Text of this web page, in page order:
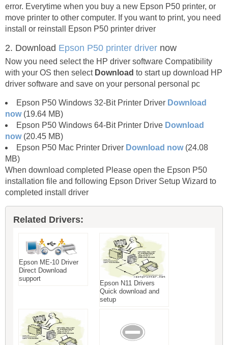
error. Everytime when you buy a new Epson P50 printer, or
move printer to other computer. If you want to print, you need
install or reinstall Epson P50 printer driver
2. Download Epson P50 printer driver now
Now you need select the HP driver software Compatibility
with your OS then select Download to start up download HP
driver software and save on your personal personal pc
Epson P50 Windows 32-Bit Printer Driver Download
now(19.64 MB)
Epson P50 Windows 64-Bit Printer Drive Download
now(20.45 MB)
Epson P50 Mac Printer Driver Download now(24.08
MB)
When download completed Please open the Epson P50
installation file and following Epson Driver Setup Wizard to
completed install driver
Related Drivers:
Epson ME-10 Driver
Direct Download
support
Epson N11 Drivers
Quick download and
setup